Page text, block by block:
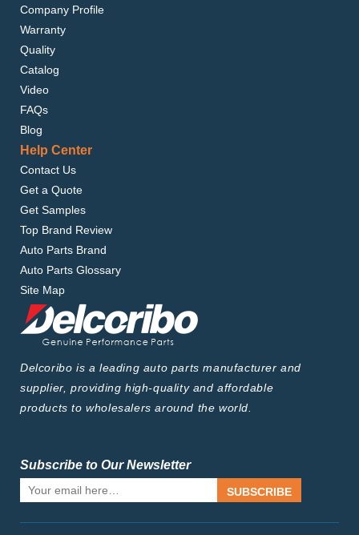
Company Profile
Warranty
Quality
Catalog
Video
FAQs
Blog
Help Center
Contact Us
Get a Quote
Get Samples
Top Brand Review
Auto Parts Brand
Auto Parts Glossary
Site Map
Delcoribo is a leading auto parts manufacturer and
supplier, providing high-quality and affordable
products to wholesalers around the world.
Subscribe to Our Newsletter
SUBSCRIBE